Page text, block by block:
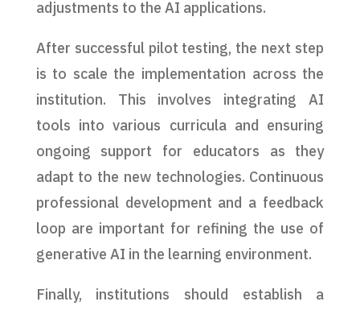
adjustments to the AI applications.
After successful pilot testing, the next step
is to scale the implementation across the
institution. This involves integrating AI
tools into various curricula and ensuring
ongoing support for educators as they
adapt to the new technologies. Continuous
professional development and a feedback
loop are important for refining the use of
generative AI in the learning environment.
Finally, institutions should establish a